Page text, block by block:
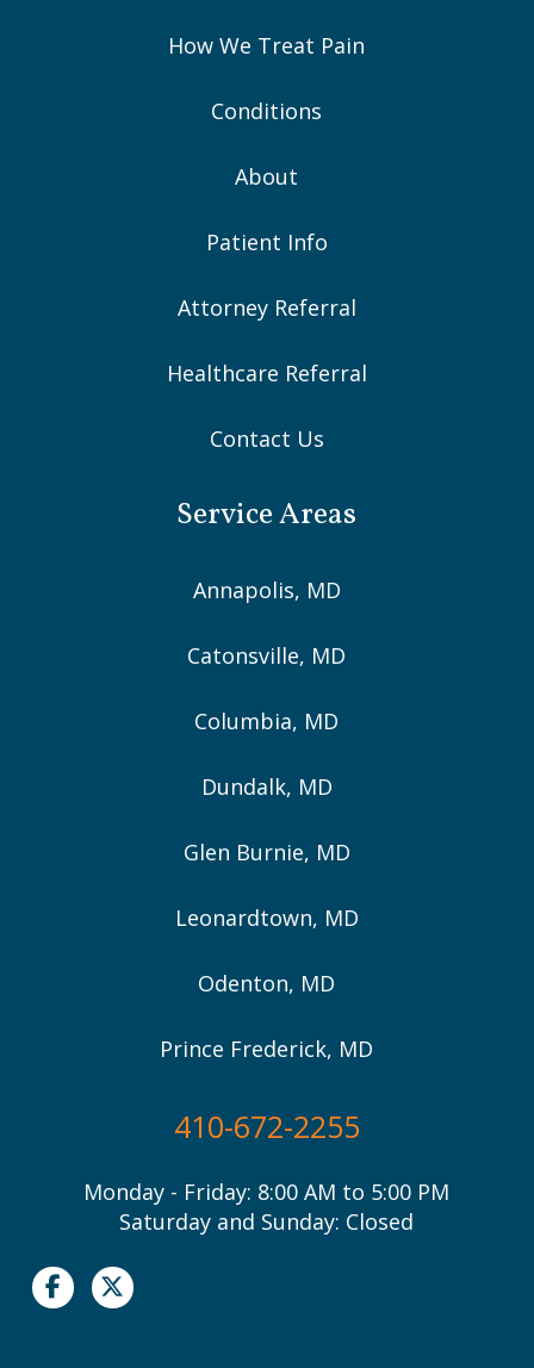
How We Treat Pain
Conditions
About
Patient Info
Attorney Referral
Healthcare Referral
Contact Us
Service Areas
Annapolis, MD
Catonsville, MD
Columbia, MD
Dundalk, MD
Glen Burnie, MD
Leonardtown, MD
Odenton, MD
Prince Frederick, MD
410-672-2255
Monday - Friday: 8:00 AM to 5:00 PM
Saturday and Sunday: Closed